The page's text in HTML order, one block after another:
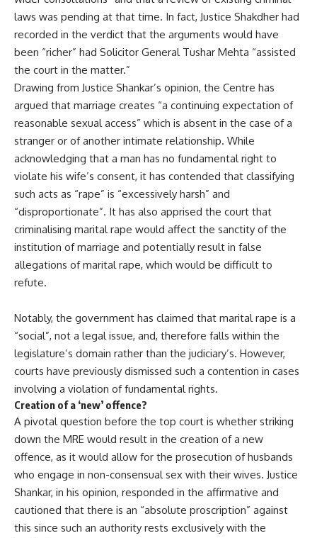
laws was pending at that time. In fact, Justice Shakdher had
recorded in the verdict that the arguments would have
been “richer” had Solicitor General Tushar Mehta “assisted
the court in the matter.”
Drawing from Justice Shankar’s opinion, the Centre has
argued that marriage creates “a continuing expectation of
reasonable sexual access” which is absent in the case of a
stranger or of another intimate relationship. While
acknowledging that a man has no fundamental right to
violate his wife’s consent, it has contended that classifying
such acts as “rape” is “excessively harsh” and
“disproportionate”. It has also apprised the court that
criminalising marital rape would affect the sanctity of the
institution of marriage and potentially result in false
allegations of marital rape, which would be difficult to
refute.
Notably, the government has claimed that marital rape is a
“social”, not a legal issue, and, therefore falls within the
legislature’s domain rather than the judiciary’s. However,
courts have previously dismissed such a contention in cases
involving a violation of fundamental rights.
Creation of a ‘new’ offence?
A pivotal question before the top court is whether striking
down the MRE would result in the creation of a new
offence, as it would allow for the prosecution of husbands
who engage in non-consensual sex with their wives. Justice
Shankar, in his opinion, responded in the affirmative and
cautioned that there is an “absolute proscription” against
this since such an authority rests exclusively with the